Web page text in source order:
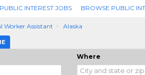
INTEREST JOBS BROWSE PUBLIC
Worker Assistant Alaska
Where